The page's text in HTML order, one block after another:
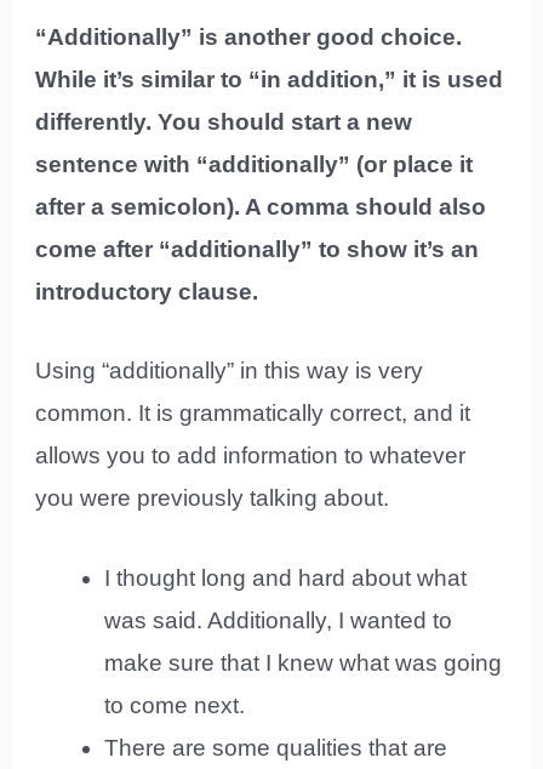
“Additionally” is another good choice.
While it’s similar to “in addition,” it is used
differently. You should start a new
sentence with “additionally” (or place it
after a semicolon). A comma should also
come after “additionally” to show it’s an
introductory clause.
Using “additionally” in this way is very
common. It is grammatically correct, and it
allows you to add information to whatever
you were previously talking about.
I thought long and hard about what
was said. Additionally, I wanted to
make sure that I knew what was going
to come next.
There are some qualities that are